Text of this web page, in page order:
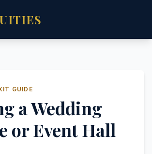
GUIDE
a Wedding
or Event Hall